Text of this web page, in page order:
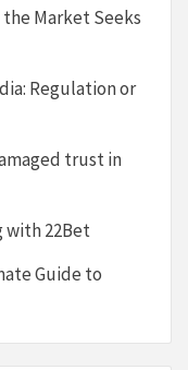
Market Seeks
Regulation or
trust in
with 22Bet
Guide to